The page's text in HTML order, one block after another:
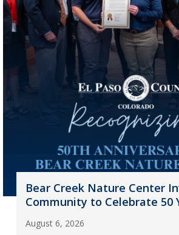
Bear Creek Nature Center
Community to Celebrate 50
August 6, 2026